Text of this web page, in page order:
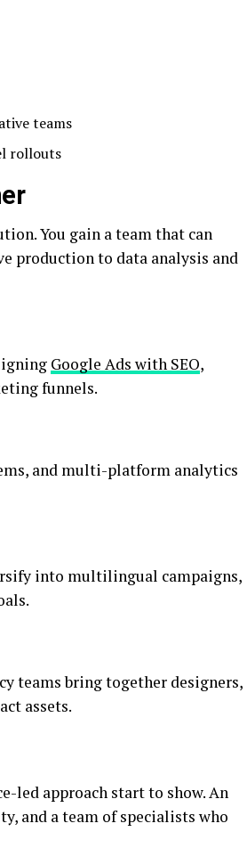
teams
rollouts
You gain a team that can
production to data analysis and
Google Ads with SEO,
funnels.
and multi-platform analytics
into multilingual campaigns,
teams bring together designers,
assets.
led approach start to show. An
and a team of specialists who